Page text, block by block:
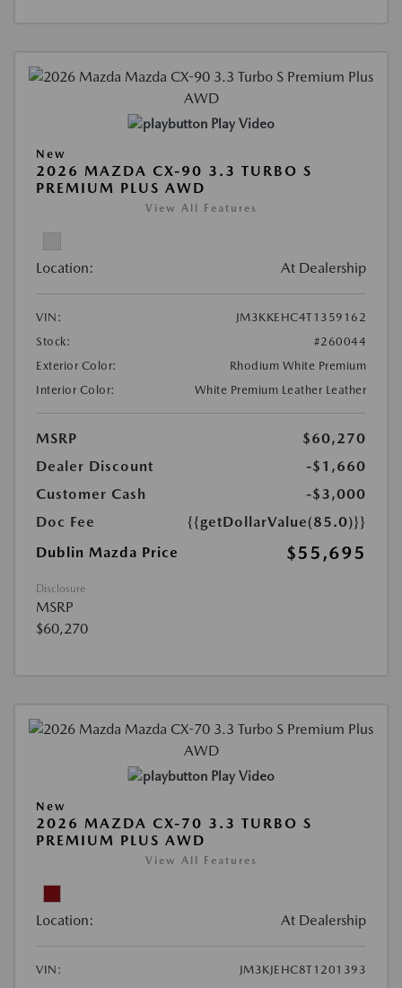
Play Video
New
2026 MAZDA CX-90 3.3 TURBO S
PREMIUM PLUS AWD
View All Features
Location: At Dealership
VIN:
JM3KKEHC4T1359162
Stock:
#260044
Exterior Color:
Rhodium White Premium
Interior Color:
White Premium Leather Leather
MSRP
$60,270
Dealer Discount
-$1,660
Customer Cash
-$3,000
Doc Fee
{{getDollarValue(85.0)}}
Dublin Mazda Price
$55,695
Disclosure
MSRP
$60,270
Play Video
New
2026 MAZDA CX-70 3.3 TURBO S
PREMIUM PLUS AWD
View All Features
Location: At Dealership
VIN:
JM3KJEHC8T1201393